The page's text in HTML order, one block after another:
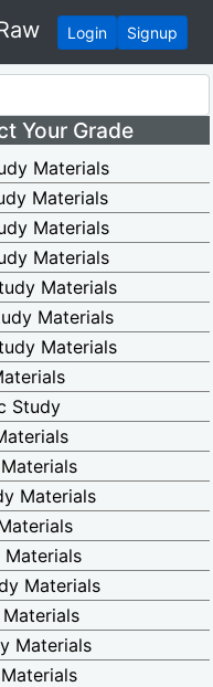
Login Signup
Your Grade
Materials
Materials
Materials
Materials
Materials
Materials
Materials
Study
Materials
Materials
Materials